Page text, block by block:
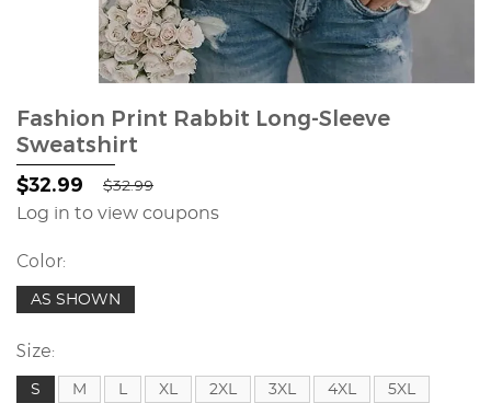
Fashion Print Rabbit Long-Sleeve
Sweatshirt
$32.99 $32.99
Log in to view coupons
Color:
AS SHOWN
Size:
S M L XL 2XL 3XL 4XL 5XL